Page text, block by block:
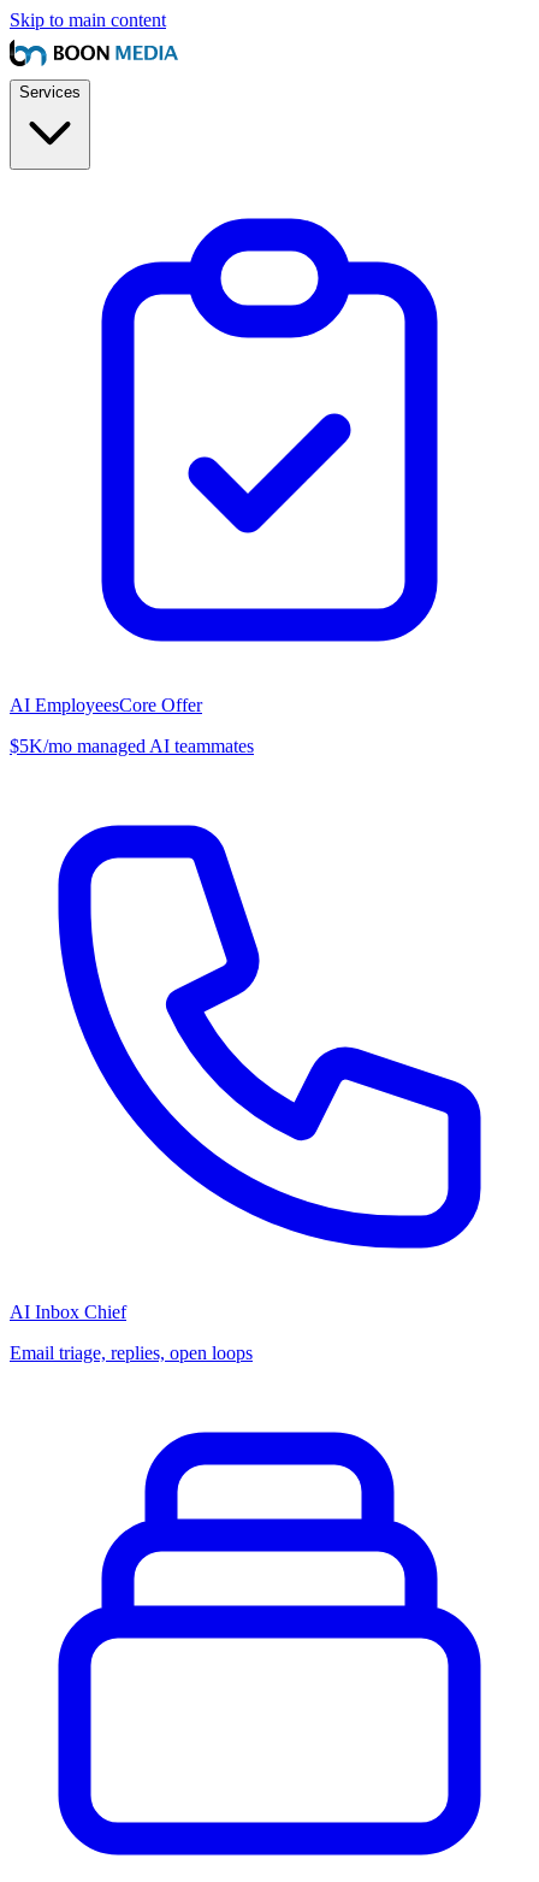
Skip to main content
Services
AI EmployeesCore Offer
$5K/mo managed AI teammates
AI Inbox Chief
Email triage, replies, open loops